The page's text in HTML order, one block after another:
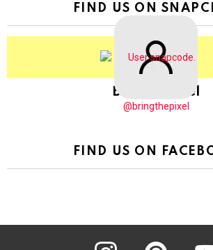
FIND US ON
BringThePixel
@bringthepixel
FIND US ON
instagram pinterest